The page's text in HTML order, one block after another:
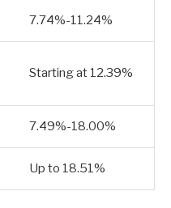
7.74%-11.24%
Starting at 12.39%
7.49%-18.00%
Up to 18.51%